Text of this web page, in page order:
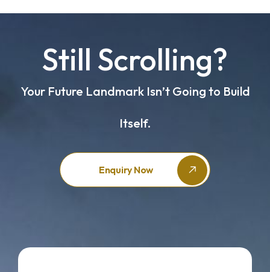
Still Scrolling?
Your Future Landmark Isn’t Going to Build
Itself.
Enquiry Now